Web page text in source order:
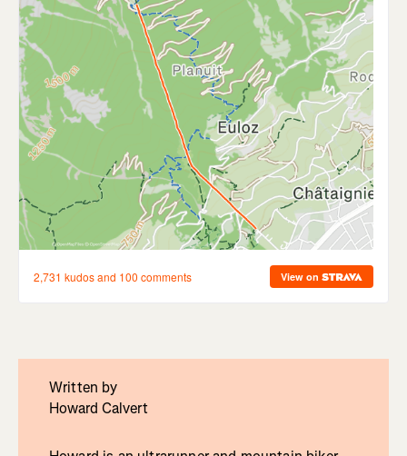
Written by
Howard Calvert